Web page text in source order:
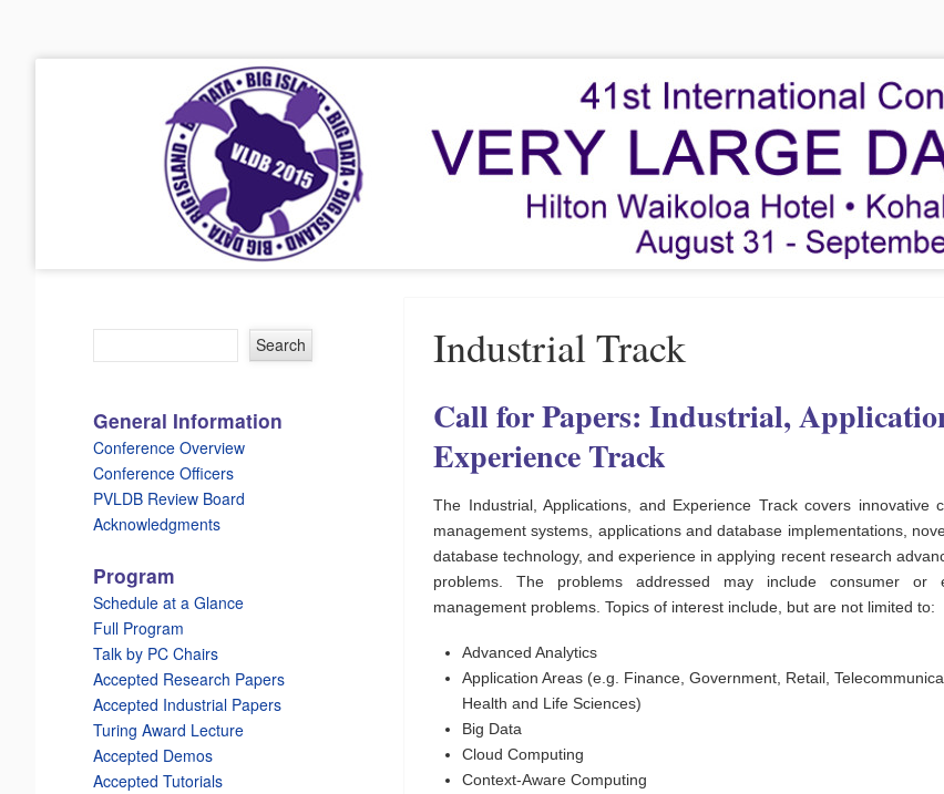
VLDB 2015
41st International Conference on Very Large Data Bases
Industrial Track
Call for Papers: Industrial,
Experience Track
The Industrial, Applications, and Experience Track covers innovative
management systems, applications and database implementations,
database technology, and experience in applying recent research
problems. The problems addressed may include consumer or
management problems. Topics of interest include, but are not limited to:
Advanced Analytics
Application Areas (e.g. Finance, Government, Retail,
Health and Life Sciences)
Big Data
Cloud Computing
Context-Aware Computing
General Information
Conference Overview
Conference Officers
PVLDB Review Board
Acknowledgments
Program
Schedule at a Glance
Full Program
Talk by PC Chairs
Accepted Research Papers
Accepted Industrial Papers
Turing Award Lecture
Accepted Demos
Accepted Tutorials